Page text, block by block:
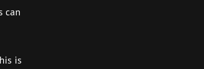
can
is